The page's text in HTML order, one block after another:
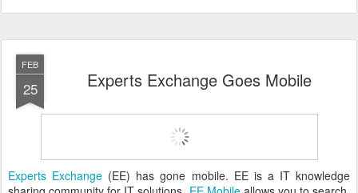
FEB
25 Experts Exchange Goes Mobile
Experts Exchange (EE) has gone mobile. EE is a IT knowledge